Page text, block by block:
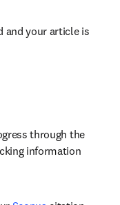
and your article is
through the
information